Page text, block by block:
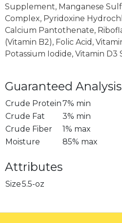
Supplement, Manganese
Complex, Pyridoxine
Calcium Pantothenate,
(Vitamin B2), Folic Acid,
Potassium Iodide, Vitamin
Guaranteed Analysis
Crude Protein7% min
Crude Fat
3% min
Crude Fiber
1% max
Moisture
85% max
Attributes
Size5.5-oz